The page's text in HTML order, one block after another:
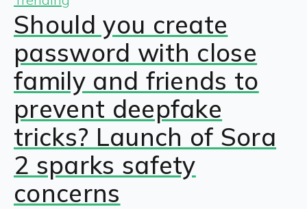
Should you create
password with close
family and friends to
prevent deepfake
tricks? Launch of Sora
2 sparks safety
concerns